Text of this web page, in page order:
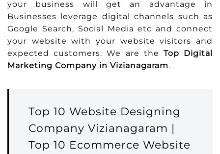
your business will get an advantage in
Businesses leverage digital channels such as
Google Search, Social Media etc and connect
your website with your website visitors and
expected customers. We are the Top Digital
Marketing Company in Vizianagaram.
Top 10 Website Designing
Company Vizianagaram |
Top 10 Ecommerce Website